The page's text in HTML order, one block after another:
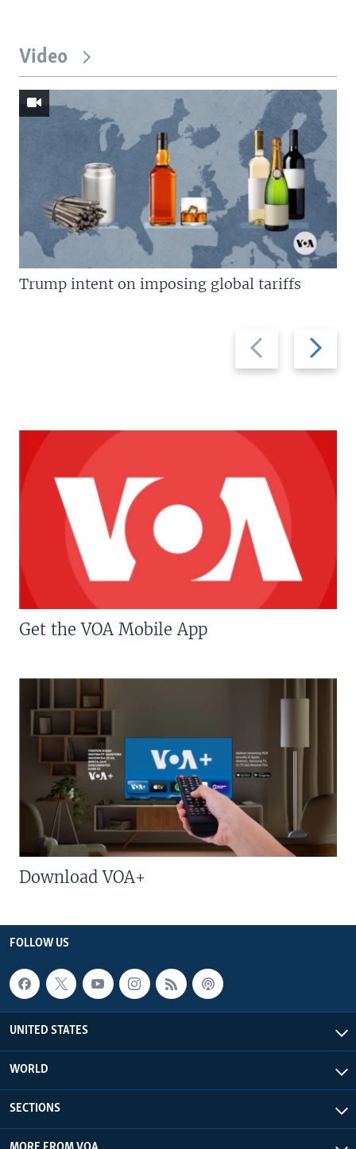
Video
Previous
slide
Next
slide
Trump intent on imposing global tariffs
Get the VOA Mobile App
Download VOA+
FOLLOW US
UNITED STATES
WORLD
SECTIONS